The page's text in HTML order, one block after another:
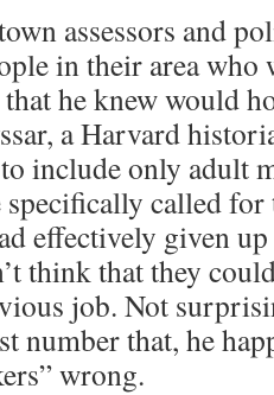
assessors and
in their area
that he knew would
a Harvard
include only adult
called
effectively given
think that they
job. Not
number that, he
wrong.